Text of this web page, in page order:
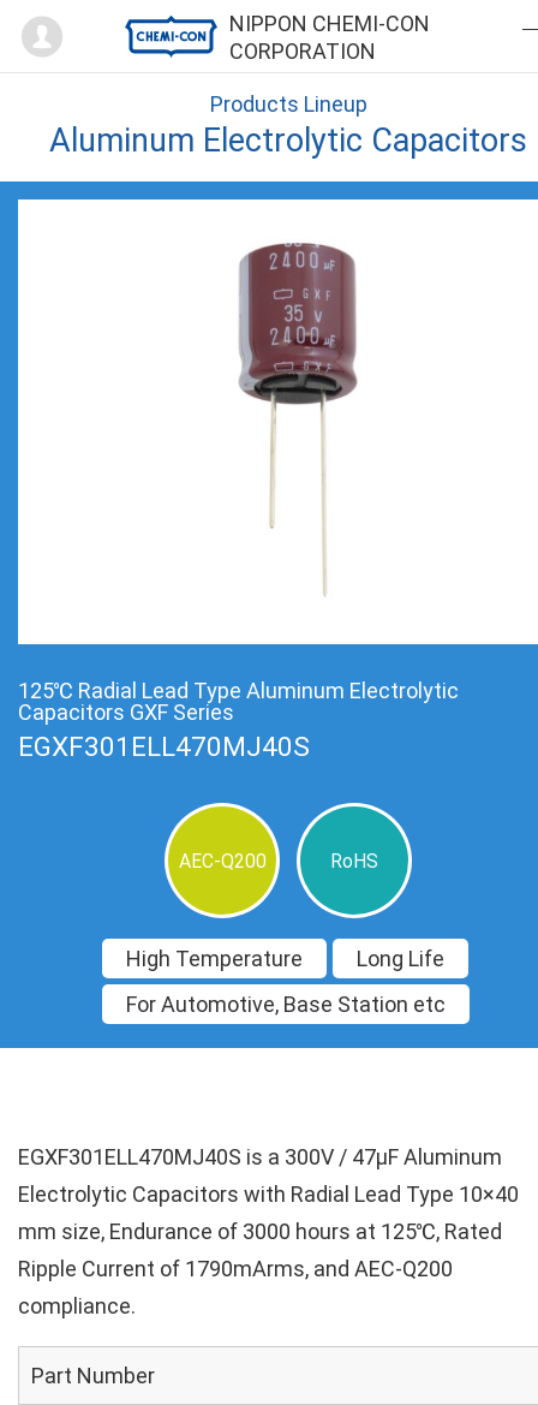
NIPPON CHEMI-CON
CORPORATION
Mypage
Products Lineup
Aluminum Electrolytic Capacitors
125℃ Radial Lead Type Aluminum Electrolytic
Capacitors GXF Series
EGXF301ELL470MJ40S
AEC-Q200 RoHS
High Temperature
Long Life
For Automotive, Base Station etc
EGXF301ELL470MJ40S is a 300V / 47µF Aluminum
Electrolytic Capacitors with Radial Lead Type 10×40
mm size, Endurance of 3000 hours at 125℃, Rated
Ripple Current of 1790mArms, and AEC-Q200
compliance.
Part Number